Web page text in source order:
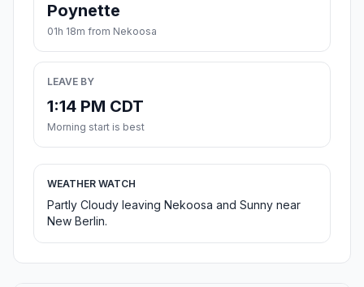
Poynette
01h 18m from Nekoosa
LEAVE BY
1:14 PM CDT
Morning start is best
WEATHER WATCH
Partly Cloudy leaving Nekoosa and Sunny near
New Berlin.